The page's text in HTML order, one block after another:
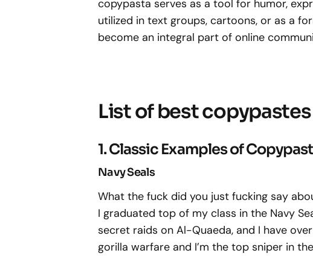
copypasta serves as a tool for humor,
utilized in text groups, cartoons, or as a
become an integral part of online
List of best copypastes
1. Classic Examples of
Navy Seals
What the fuck did you just fucking say
I graduated top of my class in the Navy
secret raids on Al-Quaeda, and I have
gorilla warfare and I’m the top sniper in